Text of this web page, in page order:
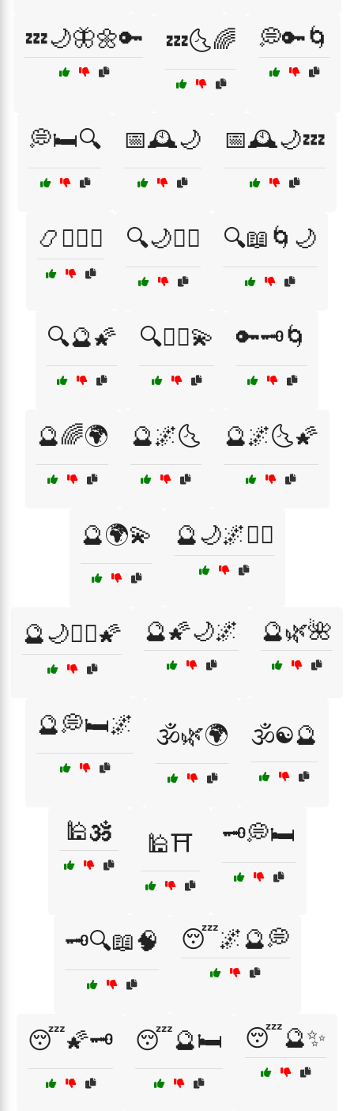
💤🌙🦋🌼🔑 💤🌜🌈 💭🔑🌀
💭🛏️🔍 📅🕰️🌙 📅🕰️🌙💤
📿🧘‍♀️☯️ 🔍🌙🧘‍♀️ 🔍📖🌀🌙
🔍🔮🌠 🔍🧙‍♂️💫 🔑🗝️🌀
🔮🌈🌍 🔮🌌🌜 🔮🌌🌜🌠
🔮🌍💫 🔮🌙🌌🧘‍♀️
🔮🌙🧙‍♀️🌠 🔮🌠🌙🌌 🔮🌿🌺
🔮💭🛏️🌌 🕉️🌿🌍 🕉️☯️🔮
🕌🕉️ 🕌⛩️ 🗝️💭🛏️
🗝️🔍📖🧠 😴🌌🔮💭
😴🌠🗝️ 😴🔮🛏️ 😴🔮✨